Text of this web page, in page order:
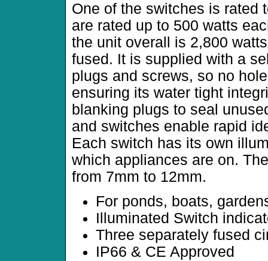
One of the switches is rated
are rated up to 500 watts
the unit overall is 2,800
fused. It is supplied with a
plugs and screws, so no
ensuring its water tight
blanking plugs to seal
and switches enable rapid
Each switch has its own
which appliances are on.
from 7mm to 12mm.
For ponds, boats,
Illuminated Switch
Three separately fused
IP66 & CE Approved